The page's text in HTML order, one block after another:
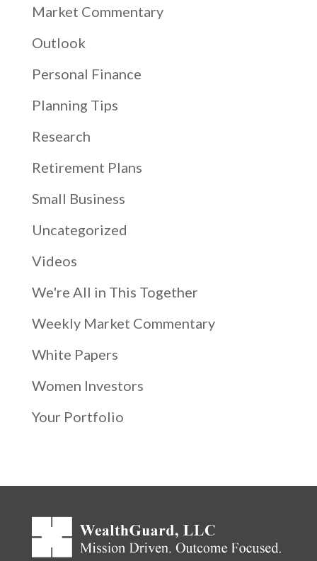
Market Commentary
Outlook
Personal Finance
Planning Tips
Research
Retirement Plans
Small Business
Uncategorized
Videos
We're All in This Together
Weekly Market Commentary
White Papers
Women Investors
Your Portfolio